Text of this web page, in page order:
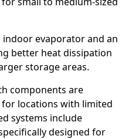
evaporator and an
better heat dissipation
storage areas.
components are
locations with limited
systems include
designed for